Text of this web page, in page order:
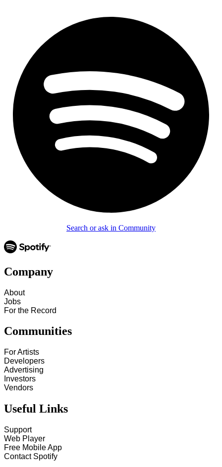
Search or ask in Community
Company
About
Jobs
For the Record
Communities
For Artists
Developers
Advertising
Investors
Vendors
Useful Links
Support
Web Player
Free Mobile App
Contact Spotify